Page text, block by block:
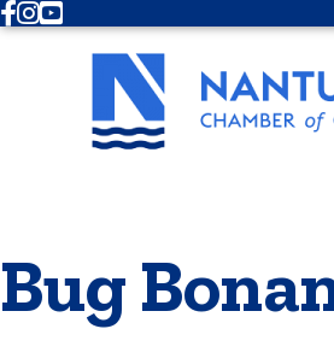
Facebook
Instagram
Youtube
Bug